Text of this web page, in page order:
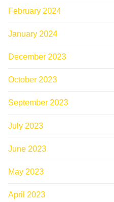
February 2024
January 2024
December 2023
October 2023
September 2023
July 2023
June 2023
May 2023
April 2023